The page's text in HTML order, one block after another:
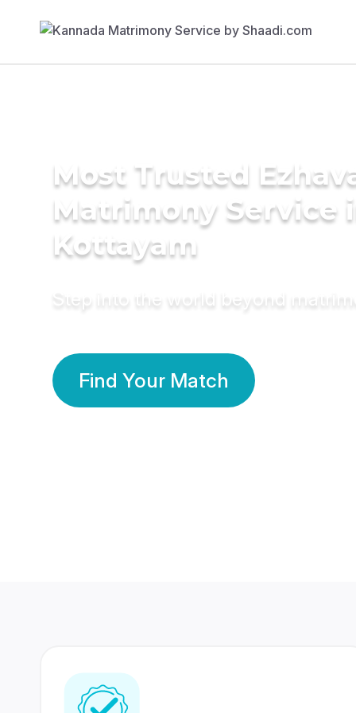
Most Trusted
Matrimony Service
Kottayam
Step into the world beyond
Find Your Match